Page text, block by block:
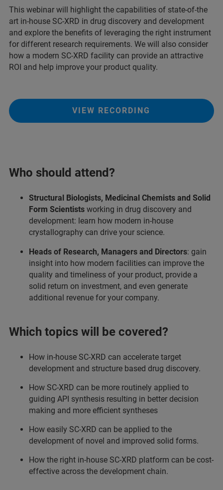
This webinar will highlight the capabilities of state-of-the
art in-house SC-XRD in drug discovery and development
and explore the benefits of leveraging the right instrument
for different research requirements. We will also consider
how a modern SC-XRD facility can provide an attractive
ROI and help improve your product quality.
VIEW RECORDING
Who should attend?
Structural Biologists, Medicinal Chemists and Solid
Form Scientists working in drug discovery and
development: learn how modern in-house
crystallography can drive your science.
Heads of Research, Managers and Directors: gain
insight into how modern facilities can improve the
quality and timeliness of your product, provide a
solid return on investment, and even generate
additional revenue for your company.
Which topics will be covered?
How in-house SC-XRD can accelerate target
development and structure based drug discovery.
How SC-XRD can be more routinely applied to
guiding API synthesis resulting in better decision
making and more efficient syntheses
How easily SC-XRD can be applied to the
development of novel and improved solid forms.
How the right in-house SC-XRD platform can be cost-
effective across the development chain.